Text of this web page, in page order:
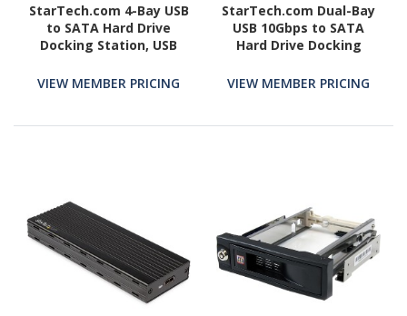
StarTech.com 4-Bay USB
to SATA Hard Drive
Docking Station, USB
SSD/HDD Dock, SATA III,
VIEW MEMBER PRICING
StarTech.com Dual-Bay
USB 10Gbps to SATA
Hard Drive Docking
I/II/III, SSD/HDD Dock, USB
VIEW MEMBER PRICING